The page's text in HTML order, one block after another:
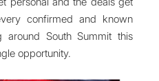
confirmed and known
around South Summit this
opportunity.